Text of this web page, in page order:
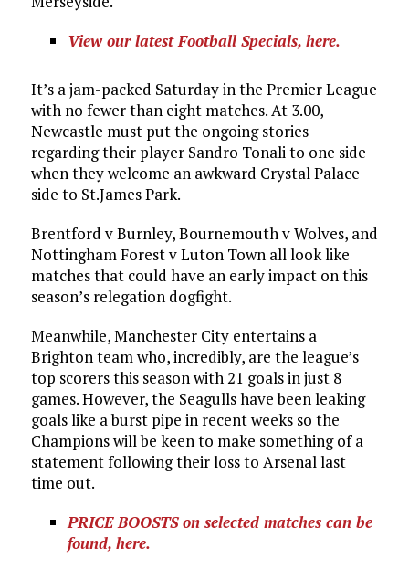
View our latest Football Specials, here.
It’s a jam-packed Saturday in the Premier League
with no fewer than eight matches. At 3.00,
Newcastle must put the ongoing stories
regarding their player Sandro Tonali to one side
when they welcome an awkward Crystal Palace
side to St.James Park.
Brentford v Burnley, Bournemouth v Wolves, and
Nottingham Forest v Luton Town all look like
matches that could have an early impact on this
season’s relegation dogfight.
Meanwhile, Manchester City entertains a
Brighton team who, incredibly, are the league’s
top scorers this season with 21 goals in just 8
games. However, the Seagulls have been leaking
goals like a burst pipe in recent weeks so the
Champions will be keen to make something of a
statement following their loss to Arsenal last
time out.
PRICE BOOSTS on selected matches can be
found, here.